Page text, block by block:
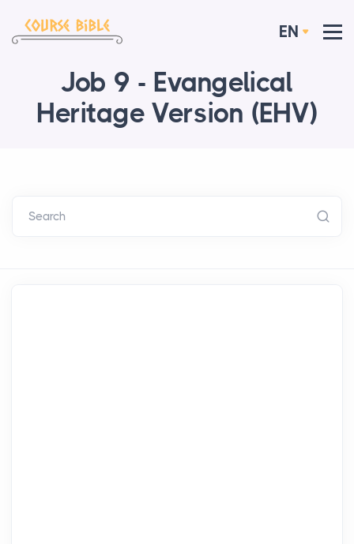
EN
Job 9 - Evangelical
Heritage Version (EHV)
Search